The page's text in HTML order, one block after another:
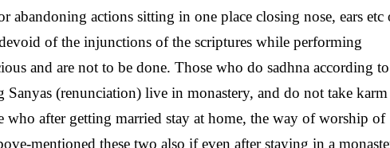
abandoning actions sitting in one place closing nose, ears etc
of the injunctions of the scriptures while performing
and are not to be done. Those who do sadhna according to
(renunciation) live in monastery, and do not take karm
who after getting married stay at home, the way of worship of
mentioned these two also if even after staying in a